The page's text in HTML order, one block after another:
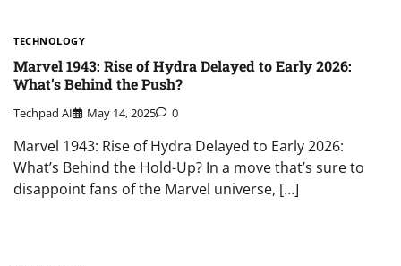
TECHNOLOGY
Marvel 1943: Rise of Hydra Delayed to Early 2026:
What’s Behind the Push?
Techpad AI May 14, 2025 0
Marvel 1943: Rise of Hydra Delayed to Early 2026:
What’s Behind the Hold-Up? In a move that’s sure to
disappoint fans of the Marvel universe, […]